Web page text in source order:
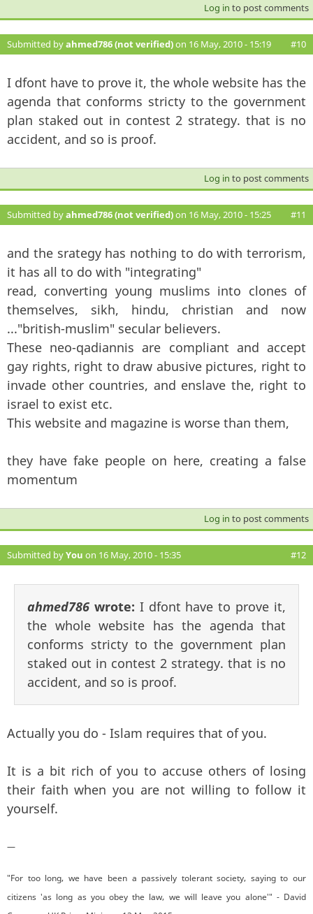
Log in to post comments
Submitted byahmed786 (not verified)on 16 May, 2010 - 15:19 #10
I dfont have to prove it, the whole website has the
agenda that conforms stricty to the government
plan staked out in contest 2 strategy. that is no
accident, and so is proof.
Log in to post comments
Submitted byahmed786 (not verified)on 16 May, 2010 - 15:25 #11
and the srategy has nothing to do with terrorism,
it has all to do with "integrating"
read, converting young muslims into clones of
themselves, sikh, hindu, christian and now
..."british-muslim" secular believers.
These neo-qadiannis are compliant and accept
gay rights, right to draw abusive pictures, right to
invade other countries, and enslave the, right to
israel to exist etc.
This website and magazine is worse than them,
they have fake people on here, creating a false
momentum
Log in to post comments
Submitted byYou on 16 May, 2010 - 15:35 #12
ahmed786 wrote: I dfont have to prove it,
the whole website has the agenda that
conforms stricty to the government plan
staked out in contest 2 strategy. that is no
accident, and so is proof.
Actually you do - Islam requires that of you.
It is a bit rich of you to accuse others of losing
their faith when you are not willing to follow it
yourself.
—
"For too long, we have been a passively tolerant society, saying to our
citizens 'as long as you obey the law, we will leave you alone'" - David